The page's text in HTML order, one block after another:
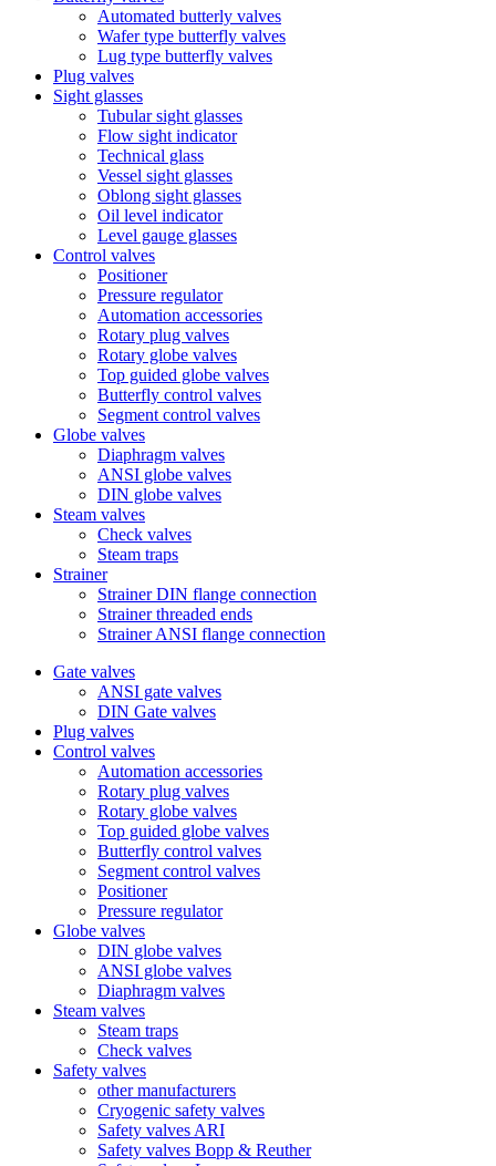
Automated butterly valves
Wafer type butterfly valves
Lug type butterfly valves
Plug valves
Sight glasses
Tubular sight glasses
Flow sight indicator
Technical glass
Vessel sight glasses
Oblong sight glasses
Oil level indicator
Level gauge glasses
Control valves
Positioner
Pressure regulator
Automation accessories
Rotary plug valves
Rotary globe valves
Top guided globe valves
Butterfly control valves
Segment control valves
Globe valves
Diaphragm valves
ANSI globe valves
DIN globe valves
Steam valves
Check valves
Steam traps
Strainer
Strainer DIN flange connection
Strainer threaded ends
Strainer ANSI flange connection
Gate valves
ANSI gate valves
DIN Gate valves
Plug valves
Control valves
Automation accessories
Rotary plug valves
Rotary globe valves
Top guided globe valves
Butterfly control valves
Segment control valves
Positioner
Pressure regulator
Globe valves
DIN globe valves
ANSI globe valves
Diaphragm valves
Steam valves
Steam traps
Check valves
Safety valves
other manufacturers
Cryogenic safety valves
Safety valves ARI
Safety valves Bopp & Reuther